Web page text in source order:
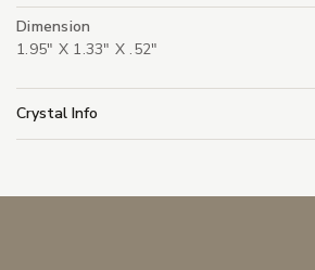
Dimension
1.95" X 1.33" X .52"
Crystal Info